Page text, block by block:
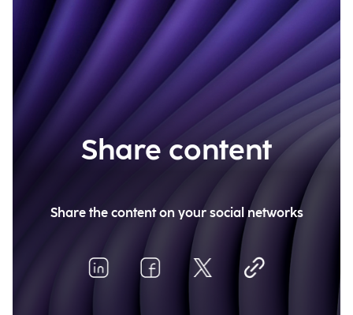
Share content
Share the content on your social networks